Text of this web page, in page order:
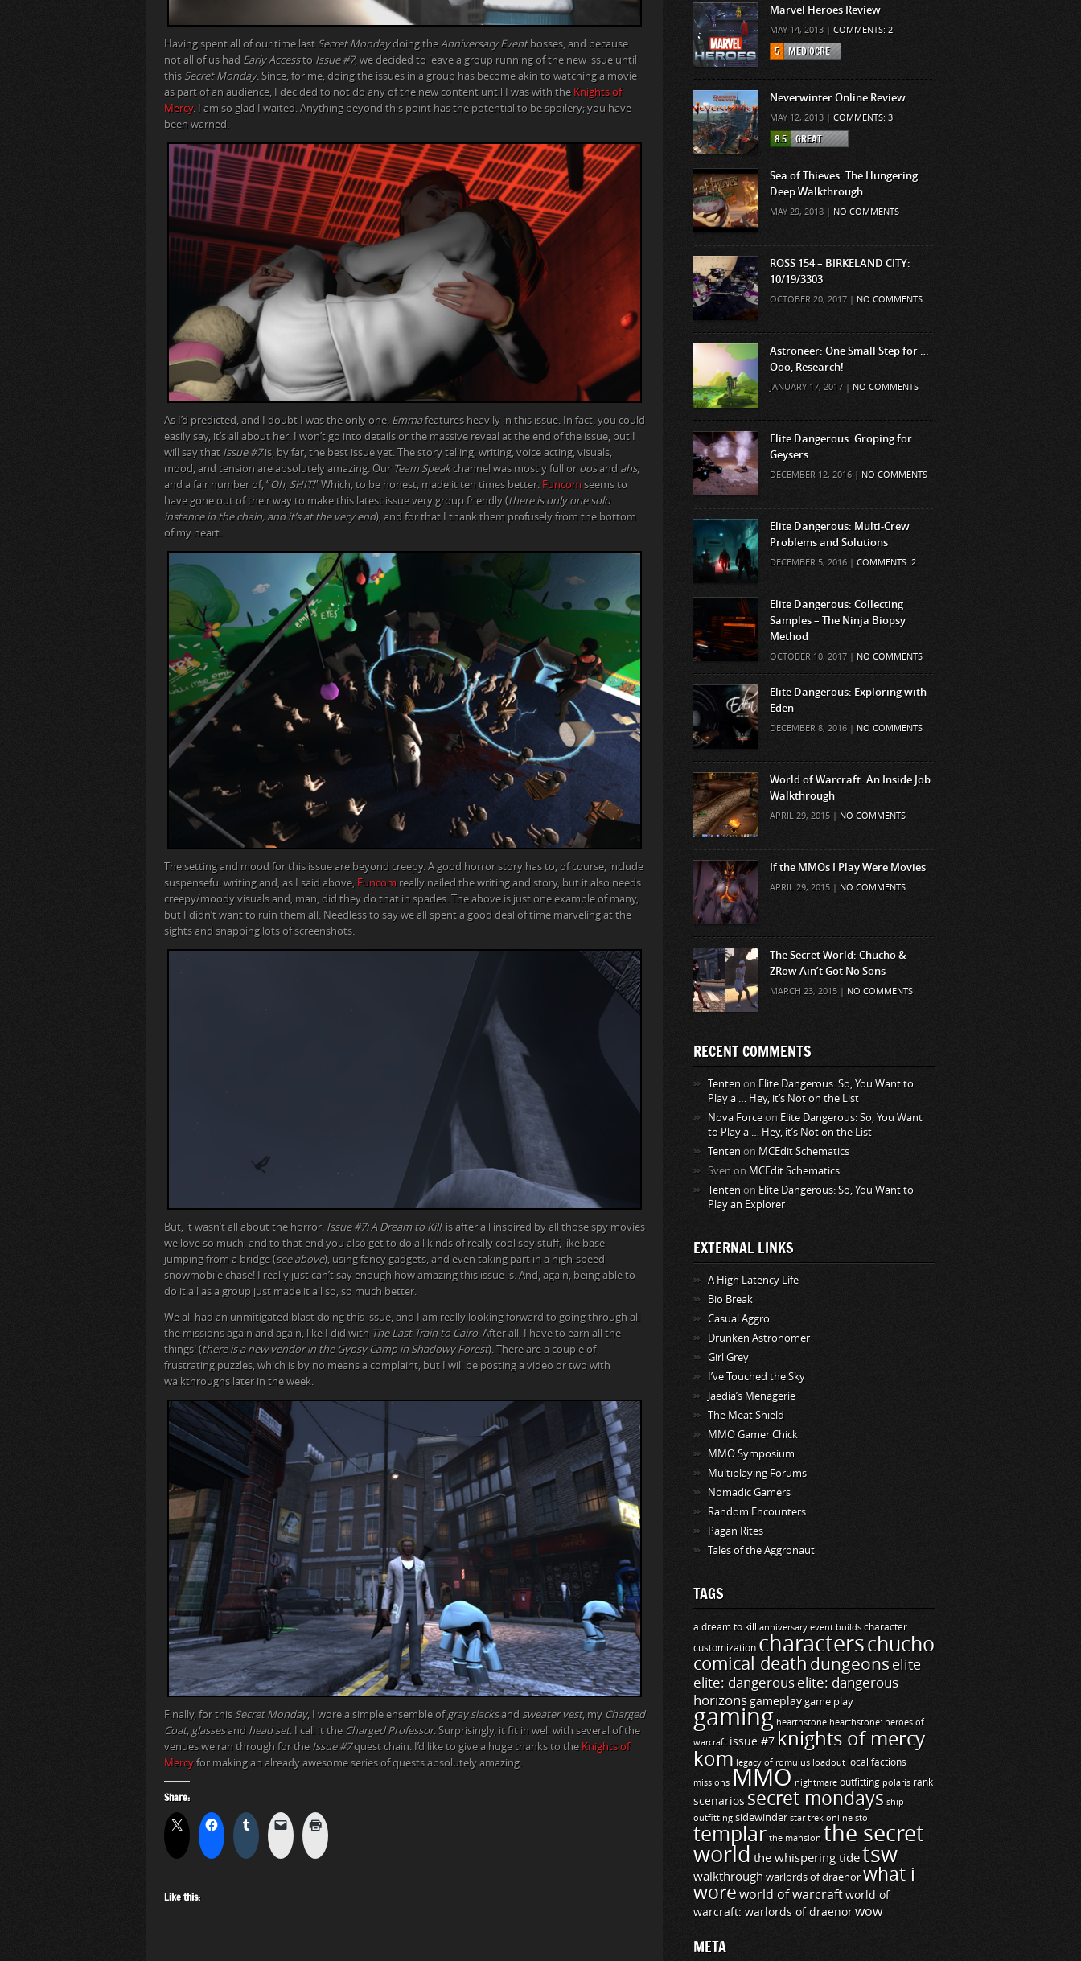
Having spent all of our time last Secret Mondaydoing the Anniversary Eventbosses, and because
not all of us had Early Accessto Issue #7, we decided to leave a group running of the new issue until
this Secret Monday. Since, for me, doing the issues in a group has become akin to watching a movie
as part of an audience, I decided to not do any of the new content until I was with the Knights of
Mercy. I am so glad I waited. Anything beyond this point has the potential to be spoilery; you have
been warned.
As I’d predicted, and I doubt I was the only one, Emmafeatures heavily in this issue. In fact, you could
easily say, it’s all about her. I won’t go into details or the massive reveal at the end of the issue, but I
will say that Issue #7is, by far, the best issue yet. The story telling, writing, voice acting, visuals,
mood, and tension are absolutely amazing. Our Team Speakchannel was mostly full or oosand ahs,
and a fair number of, “Oh, SHIT!” Which, to be honest, made it ten times better. Funcom seems to
have gone out of their way to make this latest issue very group friendly (there is only one solo
instance in the chain, and it’s at the very end), and for that I thank them profusely from the bottom
of my heart.
The setting and mood for this issue are beyond creepy. A good horror story has to, of course, include
suspenseful writing and, as I said above, Funcom really nailed the writing and story, but it also needs
creepy/moody visuals and, man, did they do that in spades. The above is just one example of many,
but I didn’t want to ruin them all. Needless to say we all spent a good deal of time marveling at the
sights and snapping lots of screenshots.
But, it wasn’t all about the horror. Issue #7: A Dream to Kill, is after all inspired by all those spy movies
we love so much, and to that end you also get to do all kinds of really cool spy stuff, like base
jumping from a bridge (see above), using fancy gadgets, and even taking part in a high-speed
snowmobile chase! I really just can’t say enough how amazing this issue is. And, again, being able to
do it all as a group just made it all so, so much better.
We all had an unmitigated blast doing this issue, and I am really looking forward to going through all
the missions again and again, like I did with The Last Train to Cairo. After all, I have to earn all the
things! (there is a new vendor in the Gypsy Camp in Shadowy Forest). There are a couple of
frustrating puzzles, which is by no means a complaint, but I will be posting a video or two with
walkthroughs later in the week.
Finally, for this Secret Monday, I wore a simple ensemble ofgray slacksand sweater vest, my Charged
Coat, glassesand head set. I call it the Charged Professor. Surprisingly, it fit in well with several of the
venues we ran through for the Issue #7quest chain. I’d like to give a huge thanks to the Knights of
Mercy for making an already awesome series of quests absolutely amazing.
Share:
Like this:
Marvel Heroes Review
MAY 14, 2013 | COMMENTS: 2
5 MEDIOCRE
Neverwinter Online Review
MAY 12, 2013 | COMMENTS: 3
8.5 GREAT
Sea of Thieves: The Hungering
Deep Walkthrough
MAY 29, 2018 | NO COMMENTS
ROSS 154 – BIRKELAND CITY:
10/19/3303
OCTOBER 20, 2017 | NO COMMENTS
Astroneer: One Small Step for …
Ooo, Research!
JANUARY 17, 2017 | NO COMMENTS
Elite Dangerous: Groping for
Geysers
DECEMBER 12, 2016 | NO COMMENTS
Elite Dangerous: Multi-Crew
Problems and Solutions
DECEMBER 5, 2016 | COMMENTS: 2
Elite Dangerous: Collecting
Samples – The Ninja Biopsy
Method
OCTOBER 10, 2017 | NO COMMENTS
Elite Dangerous: Exploring with
Eden
DECEMBER 8, 2016 | NO COMMENTS
World of Warcraft: An Inside Job
Walkthrough
APRIL 29, 2015 | NO COMMENTS
If the MMOs I Play Were Movies
APRIL 29, 2015 | NO COMMENTS
The Secret World: Chucho &
ZRow Ain’t Got No Sons
MARCH 23, 2015 | NO COMMENTS
RECENT COMMENTS
Tenten on Elite Dangerous: So, You Want to
Play a … Hey, it’s Not on the List
Nova Force on Elite Dangerous: So, You Want
to Play a … Hey, it’s Not on the List
Tenten on MCEdit Schematics
Sven on MCEdit Schematics
Tenten on Elite Dangerous: So, You Want to
Play an Explorer
EXTERNAL LINKS
A High Latency Life
Bio Break
Casual Aggro
Drunken Astronomer
Girl Grey
I’ve Touched the Sky
Jaedia’s Menagerie
The Meat Shield
MMO Gamer Chick
MMO Symposium
Multiplaying Forums
Nomadic Gamers
Random Encounters
Pagan Rites
Tales of the Aggronaut
TAGS
a dream to kill anniversary event builds character
customization characterschucho
comical deathdungeonselite
elite: dangerous elite: dangerous
horizonsgameplay game play
gaming hearthstone hearthstone: heroes of
warcraft issue #7 knights of mercy
kom legacy of romulus loadout local factions
missions MMO nightmare outfitting polaris rank
scenarios secret mondays ship
outfitting sidewinder star trek online sto
templar the mansion the secret
world the whispering tidetsw
walkthrough warlords of draenor what i
woreworld of warcraftworld of
warcraft: warlords of draenorwow
META